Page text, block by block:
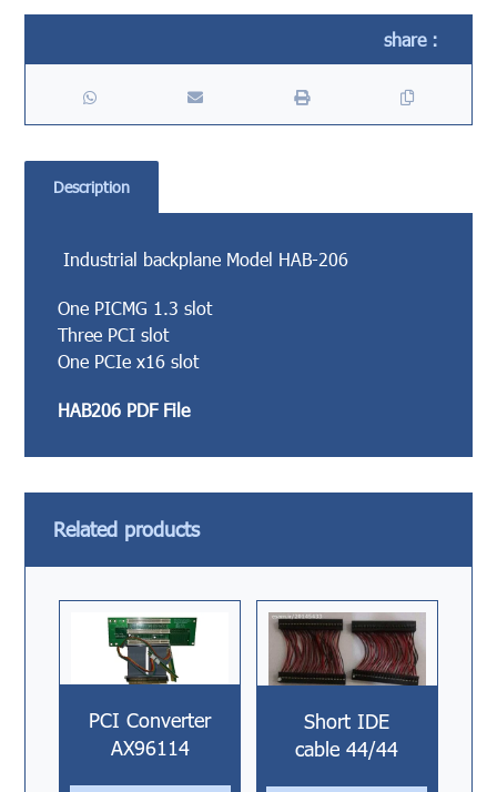
Description
Industrial backplane Model HAB-206
One PICMG 1.3 slot
Three PCI slot
One PCIe x16 slot
HAB206 PDF File
Related products
PCI Converter
AX96114
Short IDE
cable 44/44